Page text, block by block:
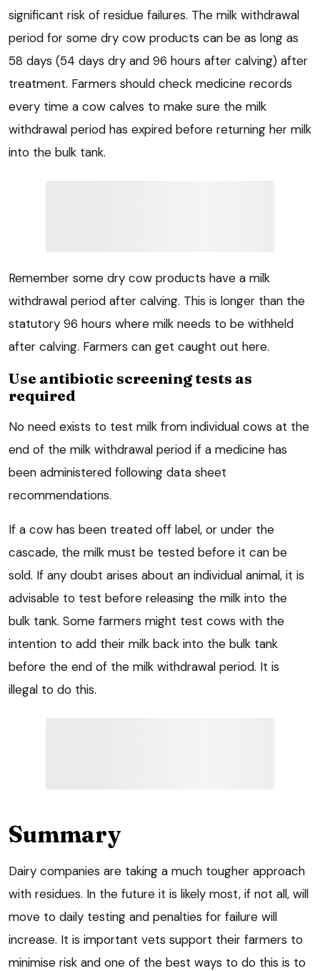
significant risk of residue failures. The milk withdrawal
period for some dry cow products can be as long as
58 days (54 days dry and 96 hours after calving) after
treatment. Farmers should check medicine records
every time a cow calves to make sure the milk
withdrawal period has expired before returning her milk
into the bulk tank.
Remember some dry cow products have a milk
withdrawal period after calving. This is longer than the
statutory 96 hours where milk needs to be withheld
after calving. Farmers can get caught out here.
Use antibiotic screening tests as
required
No need exists to test milk from individual cows at the
end of the milk withdrawal period if a medicine has
been administered following data sheet
recommendations.
If a cow has been treated off label, or under the
cascade, the milk must be tested before it can be
sold. If any doubt arises about an individual animal, it is
advisable to test before releasing the milk into the
bulk tank. Some farmers might test cows with the
intention to add their milk back into the bulk tank
before the end of the milk withdrawal period. It is
illegal to do this.
Summary
Dairy companies are taking a much tougher approach
with residues. In the future it is likely most, if not all, will
move to daily testing and penalties for failure will
increase. It is important vets support their farmers to
minimise risk and one of the best ways to do this is to